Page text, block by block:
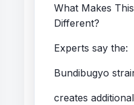
What Makes
Different?
Experts say the:
Bundibugyo
creates